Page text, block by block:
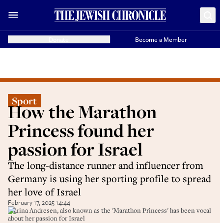
Become a Member
Sport
How the Marathon
Princess found her
passion for Israel
The long-distance runner and influencer from
Germany is using her sporting profile to spread
her love of Israel
February 17, 2025 14:44
Marina Andresen, also known as the 'Marathon Princess' has been vocal
about her passion for Israel